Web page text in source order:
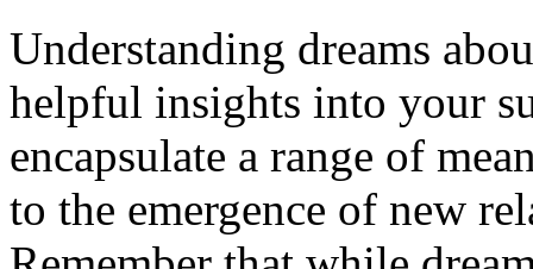
Understanding dreams
helpful insights into your
encapsulate a range of
to the emergence of new